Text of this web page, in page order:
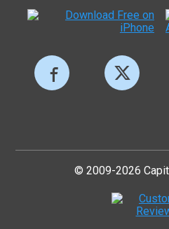
© 2009-2026